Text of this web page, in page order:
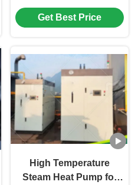
with Intelligent
Temperature Control
Design
Get Best Price
High Temperature
Steam Heat Pump for